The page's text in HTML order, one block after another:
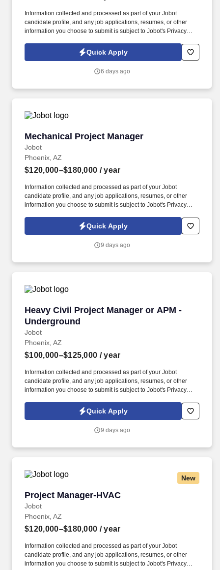
Information collected and processed as part of your Jobot
candidate profile, and any job applications, resumes, or other
information you choose to submit is subject to Jobot's Privacy
Jobot Notice Regarding Automated Employment Decision Tools
which are available at jobot.com/legal. By applying for this job,
emails from Jobot, and/or its agents and contracted partners.
Quick Apply
6 days ago
Mechanical Project Manager
Jobot
Mechanical Project Manager
Phoenix, AZ
$120,000–$180,000 / year
Information collected and processed as part of your Jobot
candidate profile, and any job applications, resumes, or other
information you choose to submit is subject to Jobot's Privacy
Jobot Notice Regarding Automated Employment Decision Tools
which are available at jobot.com/legal. Meaningful, varied project
demanding projects across industries like healthcare, data
Quick Apply
9 days ago
Heavy Civil Project Manager or APM -
Underground
Jobot
Heavy Civil Project Manager or APM -
Phoenix, AZ
$100,000–$125,000 / year
Information collected and processed as part of your Jobot
candidate profile, and any job applications, resumes, or other
information you choose to submit is subject to Jobot's Privacy
Jobot Notice Regarding Automated Employment Decision Tools
which are available at jobot.com/legal. If you are a qualified
directly to: https://jobot.com/apply/heavy-civil-project-manager-or-
Quick Apply
9 days ago
New
Project Manager-HVAC
Jobot
Project Manager-HVAC
Phoenix, AZ
$120,000–$180,000 / year
Information collected and processed as part of your Jobot
candidate profile, and any job applications, resumes, or other
information you choose to submit is subject to Jobot's Privacy